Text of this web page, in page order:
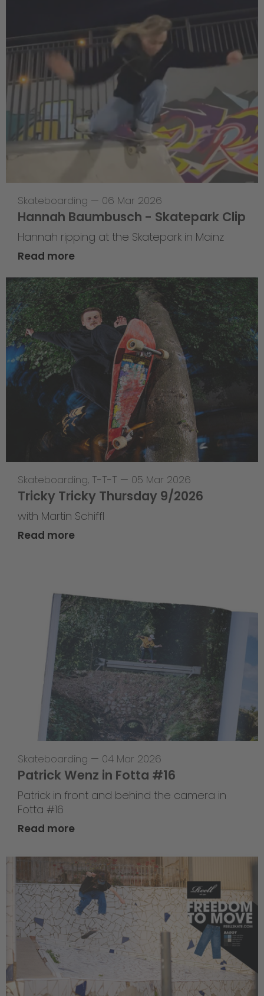
Skateboarding — 06 Mar 2026
Hannah Baumbusch - Skatepark Clip
Hannah ripping at the Skatepark in Mainz
Read more
Skateboarding, T-T-T — 05 Mar 2026
Tricky Tricky Thursday 9/2026
with Martin Schiffl
Read more
Skateboarding — 04 Mar 2026
Patrick Wenz in Fotta #16
Patrick in front and behind the camera in
Fotta #16
Read more